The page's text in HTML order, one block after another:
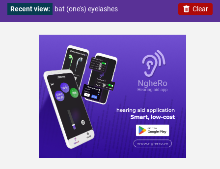
Clear
Recent view: bat (one's) eyelashes